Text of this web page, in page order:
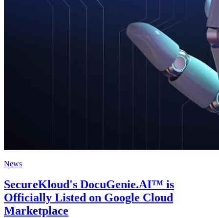
News
SecureKloud's DocuGenie.AI™ is
Officially Listed on Google Cloud
Marketplace